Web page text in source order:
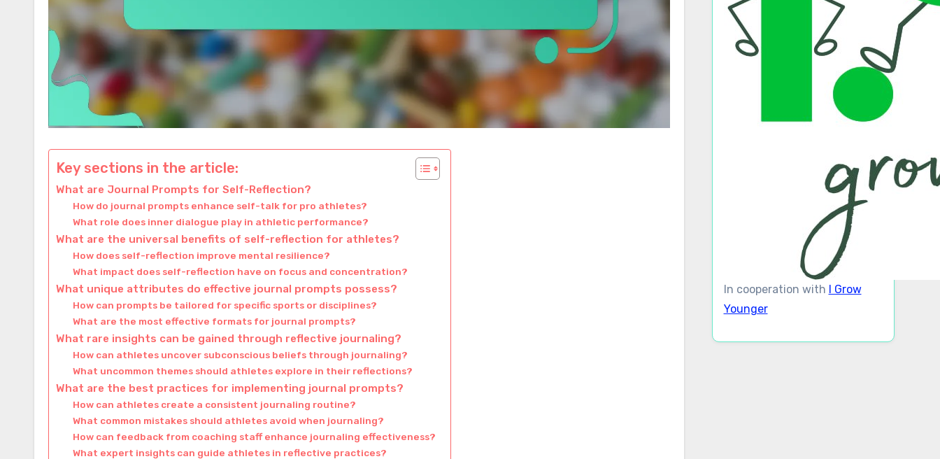
Key sections in the article:
What are Journal Prompts for Self-Reflection?
How do journal prompts enhance self-talk for pro athletes?
What role does inner dialogue play in athletic performance?
What are the universal benefits of self-reflection for athletes?
How does self-reflection improve mental resilience?
What impact does self-reflection have on focus and concentration?
What unique attributes do effective journal prompts possess?
How can prompts be tailored for specific sports or disciplines?
What are the most effective formats for journal prompts?
What rare insights can be gained through reflective journaling?
How can athletes uncover subconscious beliefs through journaling?
What uncommon themes should athletes explore in their reflections?
What are the best practices for implementing journal prompts?
How can athletes create a consistent journaling routine?
What common mistakes should athletes avoid when journaling?
How can feedback from coaching staff enhance journaling effectiveness?
What expert insights can guide athletes in reflective practices?
In cooperation with I Grow
Younger